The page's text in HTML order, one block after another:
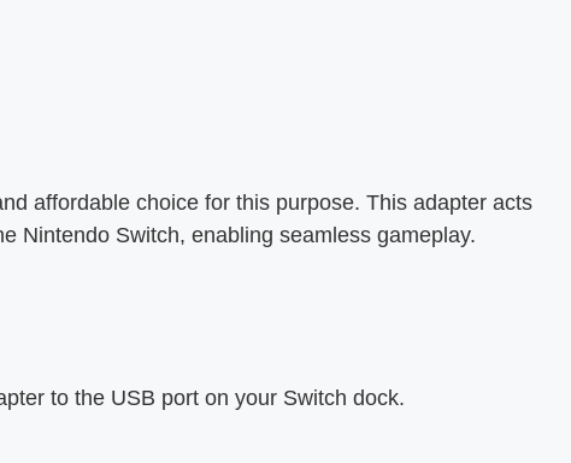
affordable choice for this purpose. This adapter acts
Nintendo Switch, enabling seamless gameplay.
to the USB port on your Switch dock.